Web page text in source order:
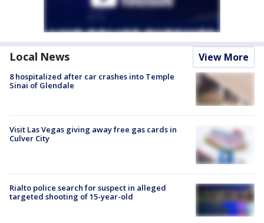
Local News View More
8 hospitalized after car crashes into Temple
Sinai of Glendale
Visit Las Vegas giving away free gas cards in
Culver City
Rialto police search for suspect in alleged
targeted shooting of 15-year-old